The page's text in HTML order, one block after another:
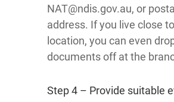
NAT@ndis.gov.au, or postal
address. If you live close
location, you can even
documents off at the
Step 4 – Provide suitable